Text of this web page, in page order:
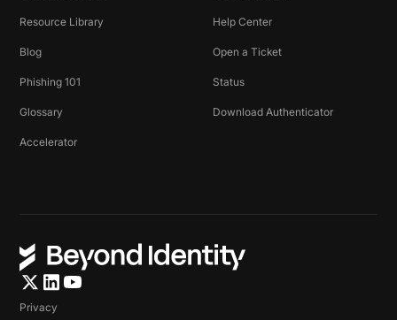
Resource Library
Blog
Phishing 101
Glossary
Accelerator
Help Center
Open a Ticket
Status
Download Authenticator
Privacy